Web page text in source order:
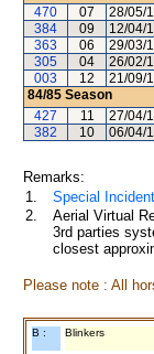
470
07 28/05/
384
09 12/04/
363
06 29/03/
305
04 26/02/
003
12 21/09/
84/85 Season
427
11 27/04/
382
10 06/04/
Remarks:
1.
Special
2.
Aerial Virtual
3rd parties
closest
Please note : All
B : Blinkers